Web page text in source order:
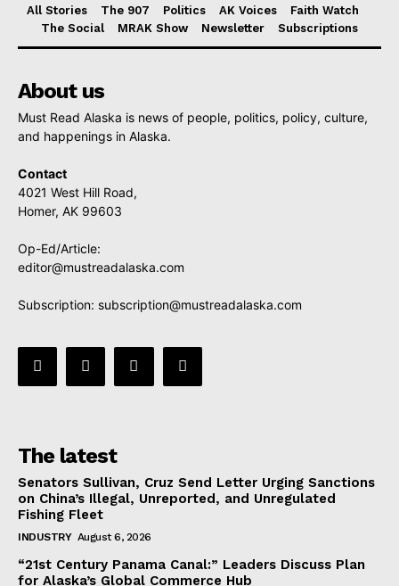
All Stories The 907 Politics AK Voices
Faith Watch
The Social
MRAK Show Newsletter Subscriptions
About us
Must Read Alaska is news of people, politics, policy, culture,
and happenings in Alaska.
Contact
4021 West Hill Road,
Homer, AK 99603
Op-Ed/Article:
editor@mustreadalaska.com
Subscription: subscription@mustreadalaska.com
The latest
Senators Sullivan, Cruz Send Letter Urging Sanctions
on China’s Illegal, Unreported, and Unregulated
Fishing Fleet
INDUSTRY August 6, 2026
“21st Century Panama Canal:” Leaders Discuss Plan
for Alaska’s Global Commerce Hub